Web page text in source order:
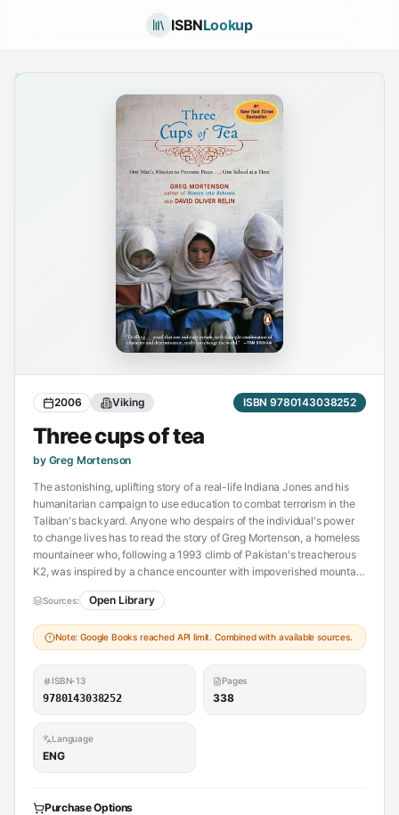
ISBNLookup
2006 Viking ISBN 9780143038252
Three cups of tea
by Greg Mortenson
The astonishing, uplifting story of a real-life Indiana Jones and his
humanitarian campaign to use education to combat terrorism in the
Taliban's backyard. Anyone who despairs of the individual's power
to change lives has to read the story of Greg Mortenson, a homeless
mountaineer who, following a 1993 climb of Pakistan's treacherous
K2, was inspired by a chance encounter with impoverished mountain
villagers and promised to build them a school. Over the next decade
he built fifty-five schools—especially for girls—that offer a balanced
education in one of the most isolated and dangerous regions on
earth. As it chronicles Mortenson's quest, which has brought him into
Sources: Open Library
Note: Google Books reached API limit. Combined with available sources.
ISBN-13
9780143038252
Pages
338
Language
ENG
Purchase Options